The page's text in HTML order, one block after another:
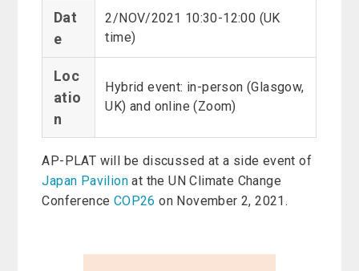
Dat
e
2/NOV/2021 10:30-12:00 (UK
time)
Loc
atio
n
Hybrid event: in-person (Glasgow,
UK) and online (Zoom)
AP-PLAT will be discussed at a side event of
Japan Pavilion at the UN Climate Change
Conference COP26 on November 2, 2021.